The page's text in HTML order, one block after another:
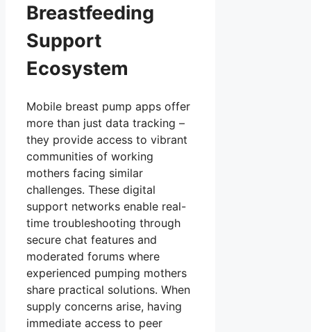
Breastfeeding
Support
Ecosystem
Mobile breast pump apps offer
more than just data tracking –
they provide access to vibrant
communities of working
mothers facing similar
challenges. These digital
support networks enable real-
time troubleshooting through
secure chat features and
moderated forums where
experienced pumping mothers
share practical solutions. When
supply concerns arise, having
immediate access to peer